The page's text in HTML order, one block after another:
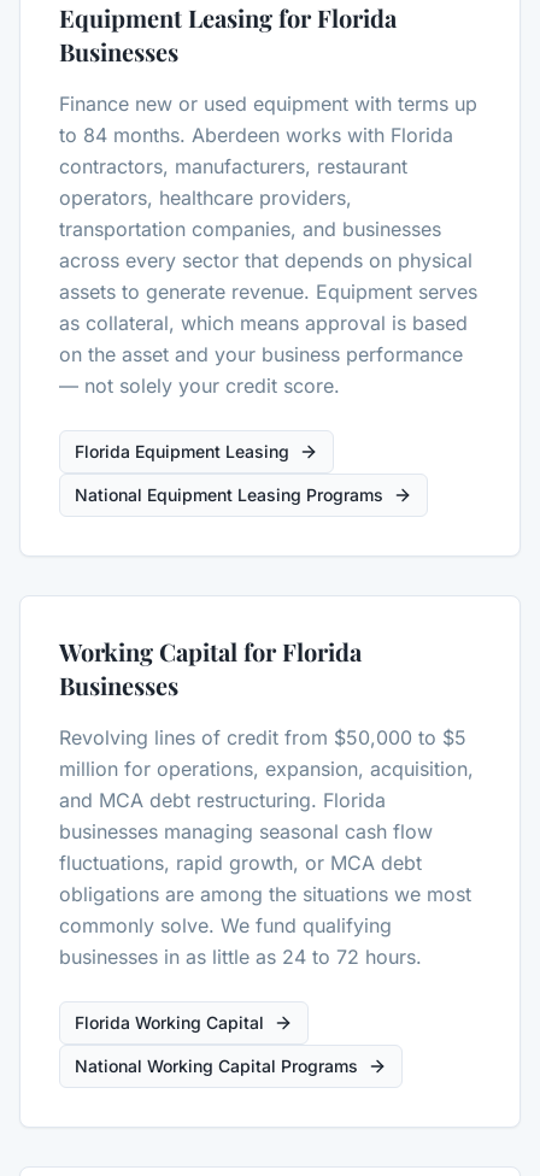
Equipment Leasing for Florida
Businesses
Finance new or used equipment with terms up
to 84 months. Aberdeen works with Florida
contractors, manufacturers, restaurant
operators, healthcare providers,
transportation companies, and businesses
across every sector that depends on physical
assets to generate revenue. Equipment serves
as collateral, which means approval is based
on the asset and your business performance
— not solely your credit score.
Florida Equipment Leasing
National Equipment Leasing Programs
Working Capital for Florida
Businesses
Revolving lines of credit from $50,000 to $5
million for operations, expansion, acquisition,
and MCA debt restructuring. Florida
businesses managing seasonal cash flow
fluctuations, rapid growth, or MCA debt
obligations are among the situations we most
commonly solve. We fund qualifying
businesses in as little as 24 to 72 hours.
Florida Working Capital
National Working Capital Programs